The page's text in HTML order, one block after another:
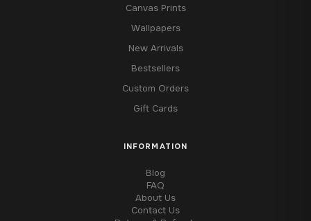
Canvas Prints
Wallpapers
New Arrivals
Bestsellers
Custom Orders
Gift Cards
INFORMATION
Blog
FAQ
About Us
Contact Us